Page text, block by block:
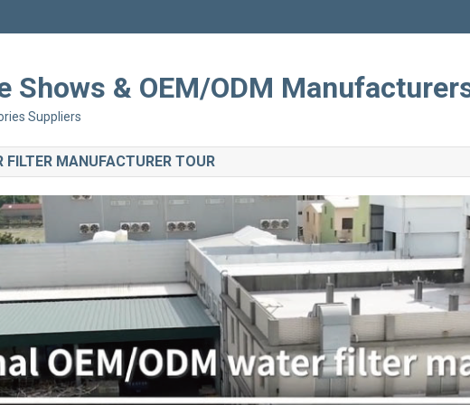
Shows & OEM/ODM
Suppliers
MANUFACTURER TOUR